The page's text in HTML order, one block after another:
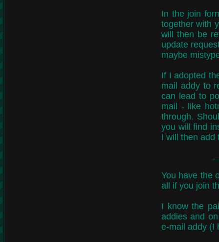
In the join
together with
will then be
update
maybe
If I adopted
mail addy to
can lead to
mail - like
through.
you will find
I will then add
You have the
all if you join
I know the
addies and
e-mail addy (I